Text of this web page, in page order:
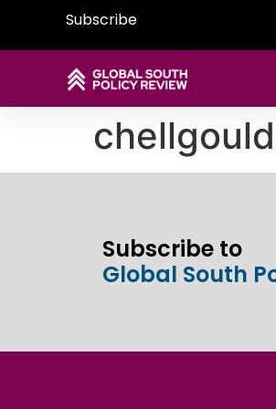
Subscribe
Subscribe to
Global South